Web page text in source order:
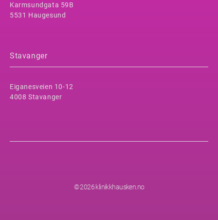
Karmsundgata 59B
5531 Haugesund
Stavanger
Eiganesveien 10-12
4008 Stavanger
© 2026 klinikkhausken.no